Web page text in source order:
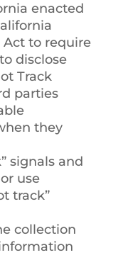
enacted
to require
disclose
Track
parties
they
signals and
use
track”
collection